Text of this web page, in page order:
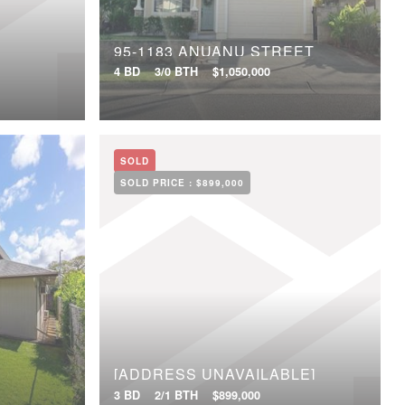
95-1183 ANUANU STREET
4 BD 3/0 BTH $1,050,000
SOLD
SOLD PRICE :$899,000
[ADDRESS UNAVAILABLE]
3 BD 2/1 BTH $899,000